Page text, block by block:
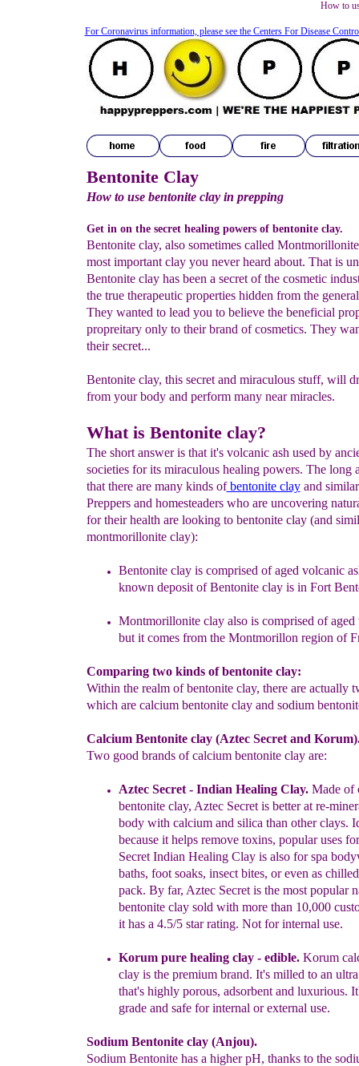
How to
Bentonite Clay
How to use bentonite clay in prepping
Get in on the secret healing powers of bentonite clay.
Bentonite clay, also sometimes called
most important clay you never heard about. That is
Bentonite clay has been a secret of the cosmetic
the true therapeutic properties hidden from the
They wanted to lead you to believe the beneficial
propreitary only to their brand of cosmetics. They
their secret...
Bentonite clay, this secret and miraculous stuff, will
from your body and perform many near miracles.
What is Bentonite clay?
The short answer is that it's volcanic ash used by
societies for its miraculous healing powers. The long
that there are many kinds ofbentonite clayand
Preppers and homesteaders who are uncovering
for their health are looking to bentonite clay (and
montmorillonite clay):
Bentonite clay is comprised of aged volcanic
known deposit of Bentonite clay is in Fort
Montmorillonite clay also is comprised of aged
but it comes from the Montmorillon region of
Comparing two kinds of bentonite clay:
Within the realm of bentonite clay, there are actually
which are calcium bentonite clay and sodium
Calcium Bentonite clay (Aztec Secret and
Two good brands of calcium bentonite clay are:
Aztec Secret - Indian Healing Clay.Made of
bentonite clay, Aztec Secret isbetterat re-
body with calcium and silica than other clays.
because it helps remove toxins, popular uses
Secret Indian Healing Clay is also for spa
baths, foot soaks, insect bites, oreven aschilled
pack. By far, Aztec Secret is the most popular
bentonite clay sold with more than 10,000
it has a 4.5/5 star rating. Not for internal use.
Korum pure healing clay - edible.Korum
clay is the premium brand. It's milled to an
that's highly porous, adsorbent and luxurious.
grade and safe for internal or external use.
Sodium Bentonite clay (Anjou).
Sodium Bentonite has a higher pH, thanks to the
For Coronavirus information, please see the Centers For Disease